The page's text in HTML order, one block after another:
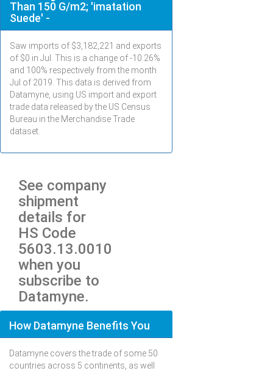
Than 150 G/m2; 'imatation
Suede' -
Saw imports of $3,182,221 and exports
of $0 in Jul
. This is a change of -10.26%
and 100% respectively from the month
Jul of 2019. This data is derived from
Datamyne, using US import and export
trade data released by the US Census
Bureau in the Merchandise Trade
dataset.
See company
shipment
details for
HS Code
5603.13.0010
when you
subscribe to
Datamyne.
How Datamyne Benefits You
Datamyne covers the trade of some 50
countries across 5 continents, as well